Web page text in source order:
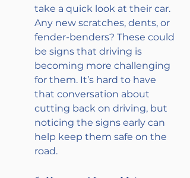
take a quick look at their car.
Any new scratches, dents, or
fender-benders? These could
be signs that driving is
becoming more challenging
for them. It’s hard to have
that conversation about
cutting back on driving, but
noticing the signs early can
help keep them safe on the
road.